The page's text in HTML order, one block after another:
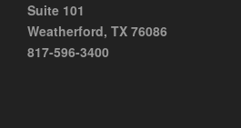
Suite 101
Weatherford, TX 76086
817-596-3400